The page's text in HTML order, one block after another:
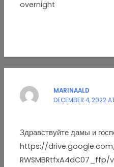
overnight
MARINAALD
DECEMBER 4, 2022
Здравствуйте дамы и
https://